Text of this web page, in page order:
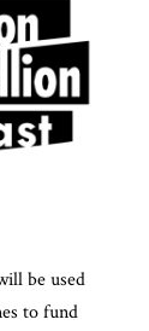
be used
to fund